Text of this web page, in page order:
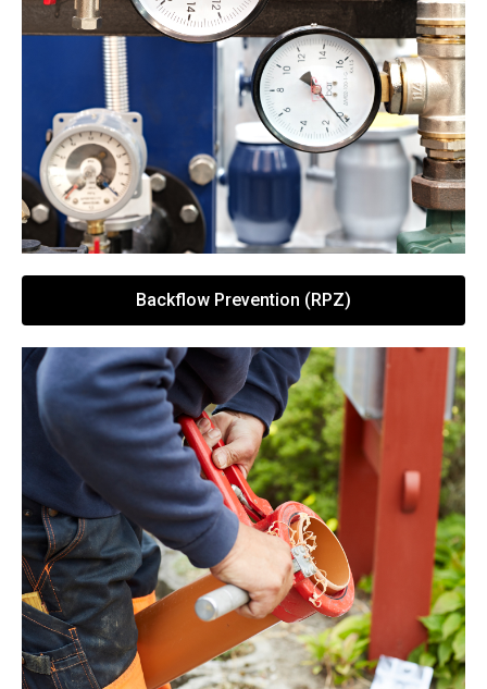
Backflow Prevention (RPZ)